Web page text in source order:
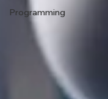
Programming